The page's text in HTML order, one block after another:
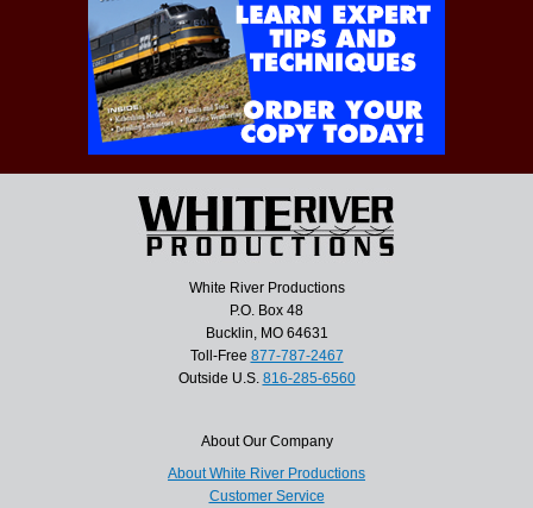
White River Productions
P.O. Box 48
Bucklin, MO 64631
Toll-Free 877-787-2467
Outside U.S. 816-285-6560
About Our Company
About White River Productions
Customer Service